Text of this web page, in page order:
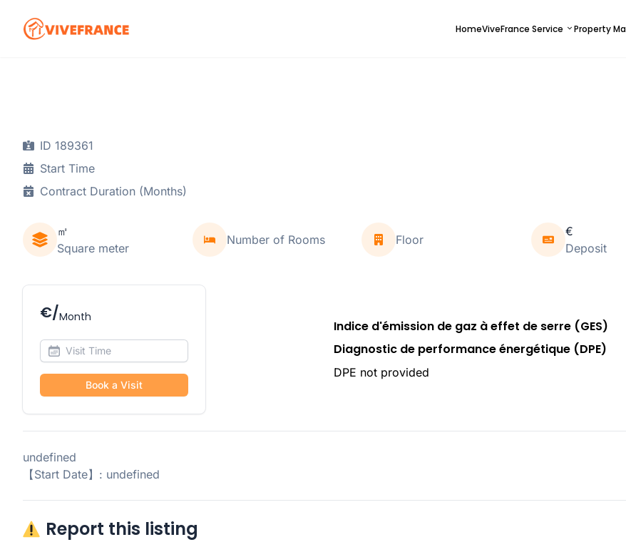
HomeViveFrance Service Property
ID 189361
Start Time
Contract Duration (Months)
㎡
Square meter
Number of Rooms Floor
€
Deposit
€/Month
Book a Visit
Indice d'émission de gaz à effet de serre (GES)
Diagnostic de performance énergétique (DPE)
DPE not provided
undefined
【Start Date】: undefined
Report this listing